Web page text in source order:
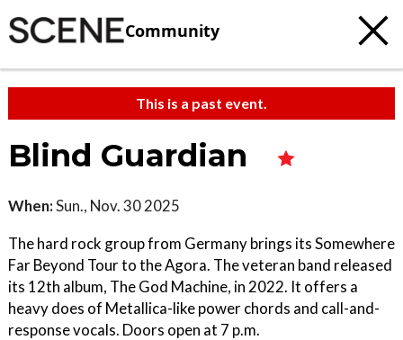
Community
This is a past event.
Blind Guardian
When:Sun., Nov. 30 2025
The hard rock group from Germany brings its Somewhere
Far Beyond Tour to the Agora. The veteran band released
its 12th album, The God Machine, in 2022. It offers a
heavy does of Metallica-like power chords and call-and-
response vocals. Doors open at 7 p.m.